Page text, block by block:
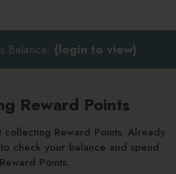
Balance: (login to view)
Reward Points
collecting Reward Points. Already
check your balance and spend
Points.